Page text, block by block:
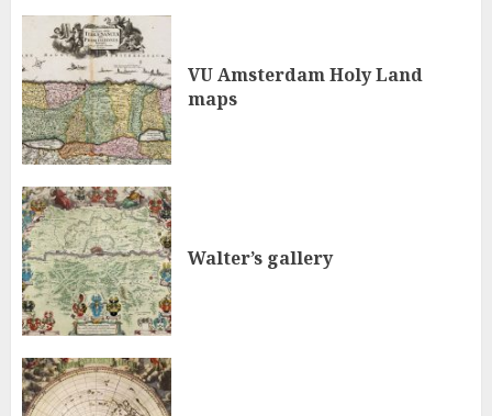
VU Amsterdam Holy Land
maps
Walter’s gallery